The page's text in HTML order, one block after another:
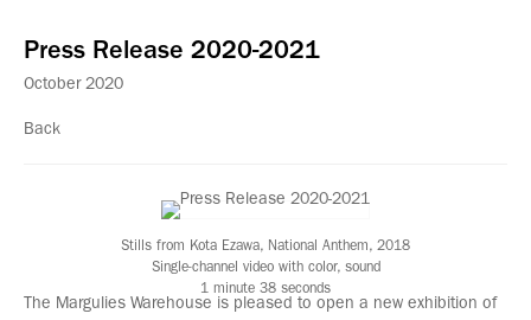
Press Release 2020-2021
October 2020
Back
Stills from Kota Ezawa, National Anthem, 2018
Single-channel video with color, sound
1 minute 38 seconds
The Margulies Warehouse is pleased to open a new exhibition of